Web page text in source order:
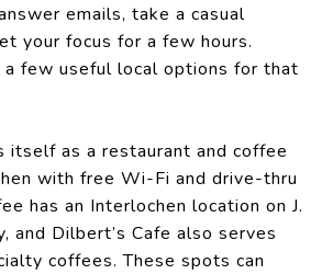
emails, take a casual
your focus for a few hours.
a few useful local options for that
itself as a restaurant and coffee
with free Wi-Fi and drive-thru
has an Interlochen location on J.
and Dilbert’s Cafe also serves
coffees. These spots can